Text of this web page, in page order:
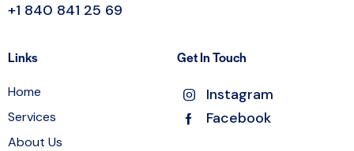
+1 840 841 25 69
Links
Home
Services
About Us
Get In Touch
Instagram
Facebook